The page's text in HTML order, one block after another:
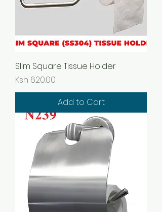
Slim Square Tissue Holder
Price
Ksh 620.00
Add to Cart